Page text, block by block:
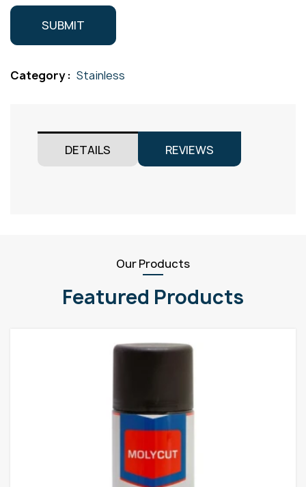
Category : Stainless
DETAILS REVIEWS
Our Products
Featured Products